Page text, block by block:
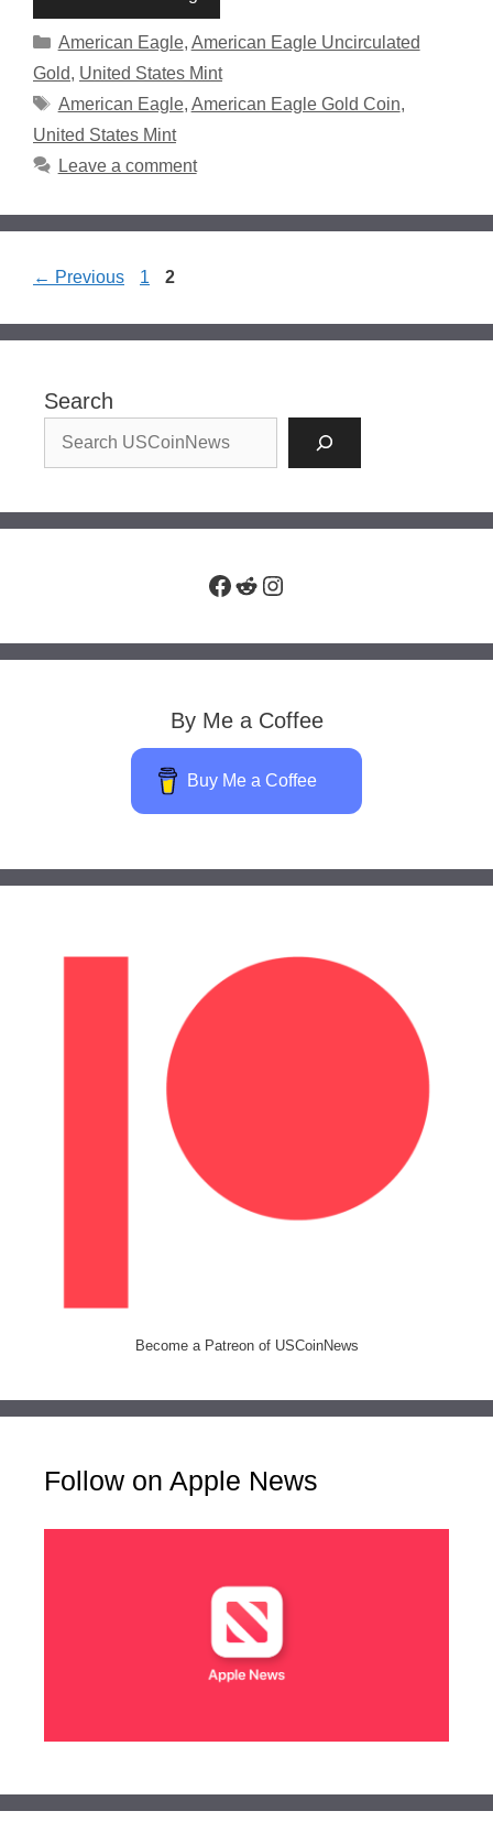
Categories
American Eagle, American Eagle Uncirculated
Gold, United States Mint
Tags
American Eagle, American Eagle Gold Coin,
United States Mint
Leave a comment
← Previous Page
1 Page
2
Search
Facebook
RedditInstagram
By Me a Coffee
Buy Me a Coffee
Become a Patreon of USCoinNews
Follow on Apple News